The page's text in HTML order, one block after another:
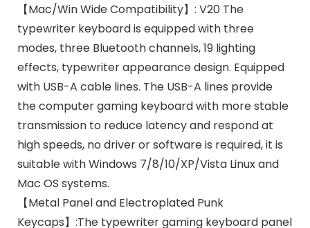
【Mac/Win Wide Compatibility】: V20 The
typewriter keyboard is equipped with three
modes, three Bluetooth channels, 19 lighting
effects, typewriter appearance design. Equipped
with USB-A cable lines. The USB-A lines provide
the computer gaming keyboard with more stable
transmission to reduce latency and respond at
high speeds, no driver or software is required, it is
suitable with Windows 7/8/10/XP/Vista Linux and
Mac OS systems.
【Metal Panel and Electroplated Punk
Keycaps】:The typewriter gaming keyboard panel